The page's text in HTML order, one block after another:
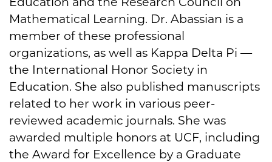
Mathematical Learning. Dr. Abassian is a
member of these professional
organizations, as well as Kappa Delta Pi —
the International Honor Society in
Education. She also published manuscripts
related to her work in various peer-
reviewed academic journals. She was
awarded multiple honors at UCF, including
the Award for Excellence by a Graduate